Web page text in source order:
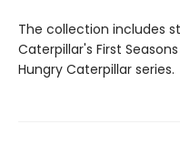
The collection includes
Caterpillar's First
Hungry Caterpillar series.